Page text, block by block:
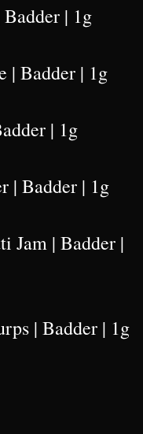
| 1g
| Badder | 1g
| 1g
| Badder | 1g
Jam | Badder |
| Badder | 1g